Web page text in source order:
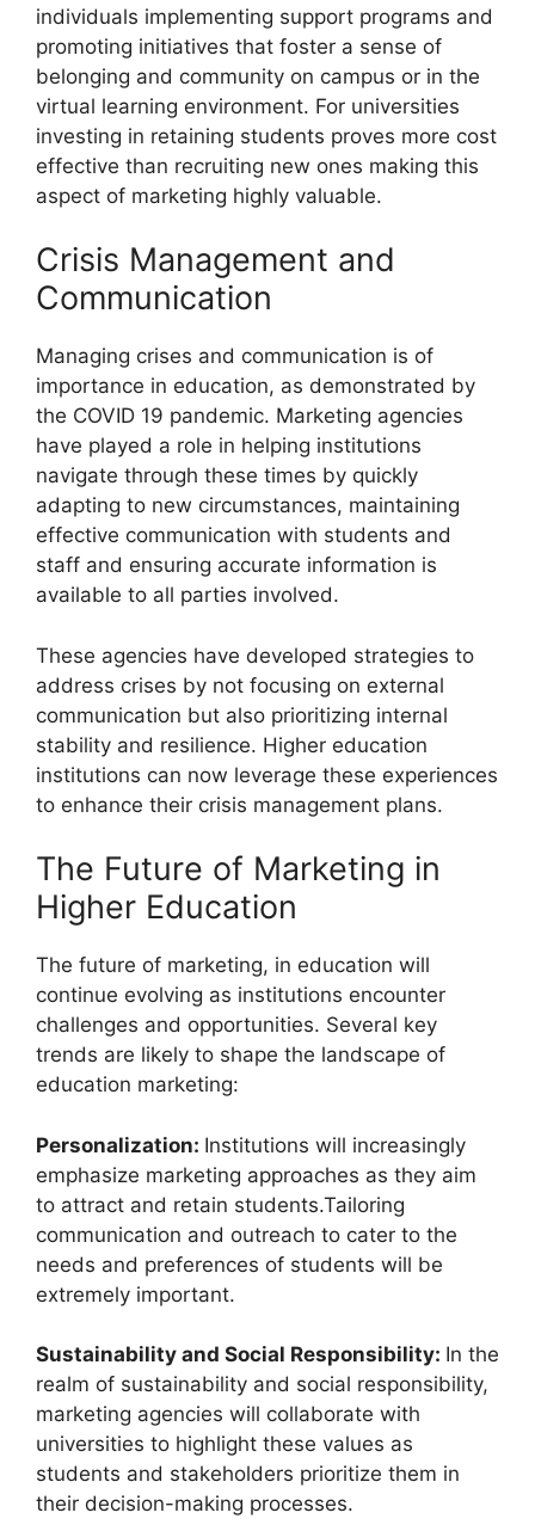
individuals implementing support programs and
promoting initiatives that foster a sense of
belonging and community on campus or in the
virtual learning environment. For universities
investing in retaining students proves more cost
effective than recruiting new ones making this
aspect of marketing highly valuable.
Crisis Management and
Communication
Managing crises and communication is of
importance in education, as demonstrated by
the COVID 19 pandemic. Marketing agencies
have played a role in helping institutions
navigate through these times by quickly
adapting to new circumstances, maintaining
effective communication with students and
staff and ensuring accurate information is
available to all parties involved.
These agencies have developed strategies to
address crises by not focusing on external
communication but also prioritizing internal
stability and resilience. Higher education
institutions can now leverage these experiences
to enhance their crisis management plans.
The Future of Marketing in
Higher Education
The future of marketing, in education will
continue evolving as institutions encounter
challenges and opportunities. Several key
trends are likely to shape the landscape of
education marketing:
Personalization: Institutions will increasingly
emphasize marketing approaches as they aim
to attract and retain students.Tailoring
communication and outreach to cater to the
needs and preferences of students will be
extremely important.
Sustainability and Social Responsibility: In the
realm of sustainability and social responsibility,
marketing agencies will collaborate with
universities to highlight these values as
students and stakeholders prioritize them in
their decision-making processes.